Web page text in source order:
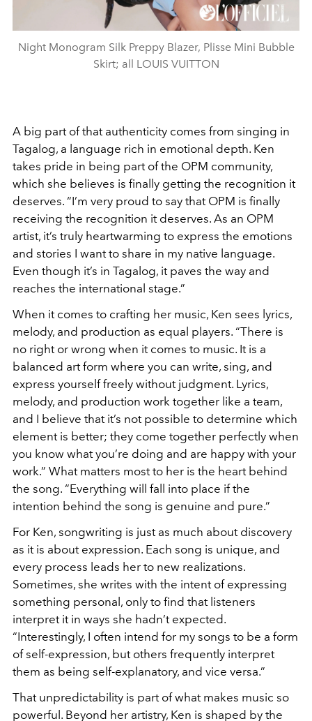
Night Monogram Silk Preppy Blazer, Plisse Mini Bubble
Skirt; all LOUIS VUITTON
A big part of that authenticity comes from singing in
Tagalog, a language rich in emotional depth. Ken
takes pride in being part of the OPM community,
which she believes is finally getting the recognition it
deserves. “I’m very proud to say that OPM is finally
receiving the recognition it deserves. As an OPM
artist, it’s truly heartwarming to express the emotions
and stories I want to share in my native language.
Even though it’s in Tagalog, it paves the way and
reaches the international stage.”
When it comes to crafting her music, Ken sees lyrics,
melody, and production as equal players. “There is
no right or wrong when it comes to music. It is a
balanced art form where you can write, sing, and
express yourself freely without judgment. Lyrics,
melody, and production work together like a team,
and I believe that it’s not possible to determine which
element is better; they come together perfectly when
you know what you’re doing and are happy with your
work.” What matters most to her is the heart behind
the song. “Everything will fall into place if the
intention behind the song is genuine and pure.”
For Ken, songwriting is just as much about discovery
as it is about expression. Each song is unique, and
every process leads her to new realizations.
Sometimes, she writes with the intent of expressing
something personal, only to find that listeners
interpret it in ways she hadn’t expected.
“Interestingly, I often intend for my songs to be a form
of self-expression, but others frequently interpret
them as being self-explanatory, and vice versa.”
That unpredictability is part of what makes music so
powerful. Beyond her artistry, Ken is shaped by the